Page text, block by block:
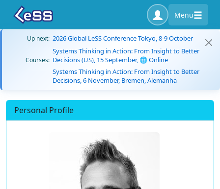
Menu
Up next: 2026 Global LeSS Conference Tokyo, 8-9 October
Courses:
Systems Thinking in Action: From Insight to Better
Decisions (US), 15 September, 🌐 Online
Systems Thinking in Action: From Insight to Better
Decisions, 6 November, Bremen, Alemanha
Personal Profile